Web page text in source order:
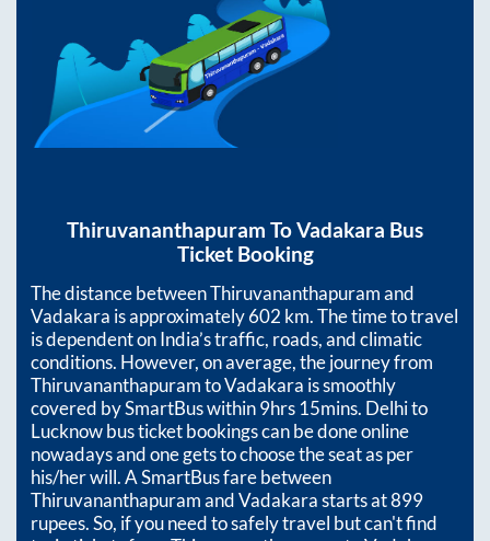
Thiruvananthapuram ToVadakara Bus
Ticket Booking
The distance betweenThiruvananthapuramand
Vadakara is approximately602 km. The time to travel
is dependent on India’s traffic, roads, and climatic
conditions. However, on average, the journey from
ThiruvananthapuramtoVadakara is smoothly
covered by SmartBus within9hrs 15mins. Delhi to
Lucknow bus ticket bookings can be done online
nowadays and one gets to choose the seat as per
his/her will. A SmartBus fare between
ThiruvananthapuramandVadakarastarts at899
rupees. So, if you need to safely travel but can't find